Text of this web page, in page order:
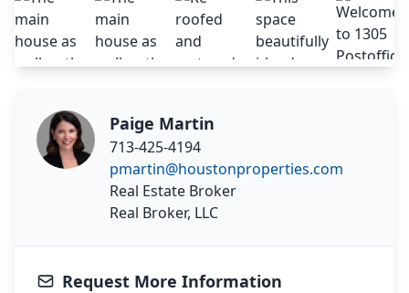
Paige Martin
713-425-4194
pmartin@houstonproperties.com
Real Estate Broker
Real Broker, LLC
Request More Information